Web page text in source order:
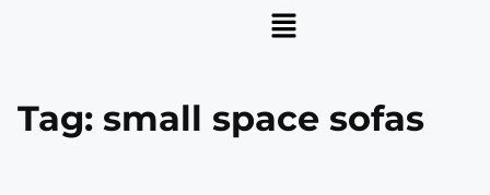
Tag: small space sofas